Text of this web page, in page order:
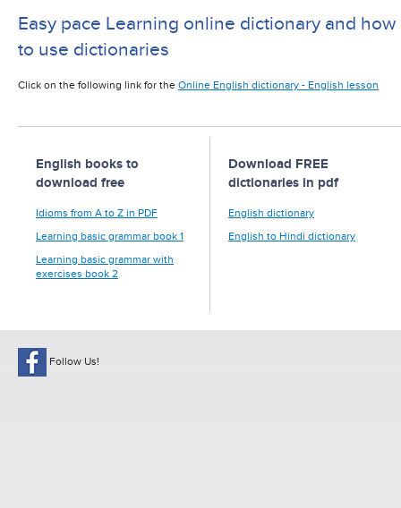
Easy pace Learning online dictionary and how
to use dictionaries
Click on the following link for the Online English dictionary - English lesson
English books to
download free
Idioms from A to Z in PDF
Learning basic grammar book 1
Learning basic grammar with
exercises book 2
Download FREE
dictionaries in pdf
English dictionary
English to Hindi dictionary
Follow Us!